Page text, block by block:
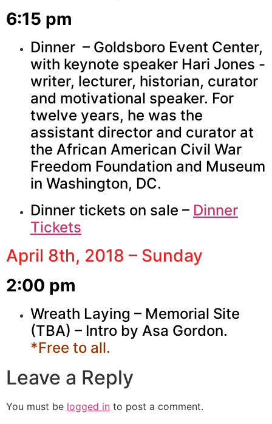
6:15 pm
Dinner – Goldsboro Event Center,
with keynote speaker Hari Jones -
writer, lecturer, historian, curator
and motivational speaker. For
twelve years, he was the
assistant director and curator at
the African American Civil War
Freedom Foundation and Museum
in Washington, DC.
Dinner tickets on sale – Dinner
Tickets
April 8th, 2018 – Sunday
2:00 pm
Wreath Laying – Memorial Site
(TBA) – Intro by Asa Gordon.
*Free to all.
Leave a Reply
You must be logged in to post a comment.